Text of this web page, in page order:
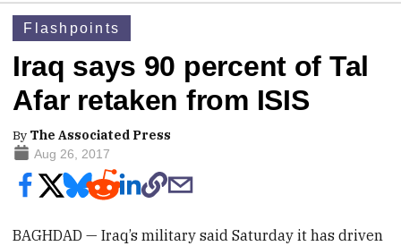
Flashpoints
Iraq says 90 percent of Tal
Afar retaken from ISIS
By The Associated Press
Aug 26, 2017
BAGHDAD — Iraq’s military said Saturday it has driven